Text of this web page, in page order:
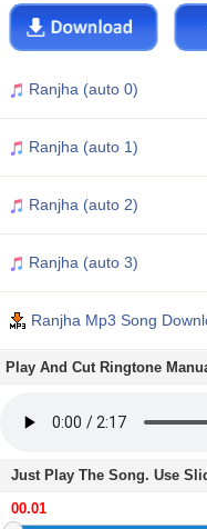
Ranjha (auto 0)
Ranjha (auto 1)
Ranjha (auto 2)
Ranjha (auto 3)
Ranjha Mp3 Song
Play And Cut Ringtone
Just Play The Song. Use